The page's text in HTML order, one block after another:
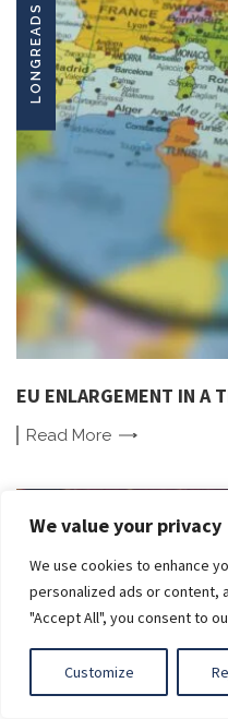
We value your privacy
We use cookies to enhance
personalized ads or content,
"Accept All", you consent to
Customize
LIGHT
LONGREADS
EU ENLARGEMENT IN A
Read More